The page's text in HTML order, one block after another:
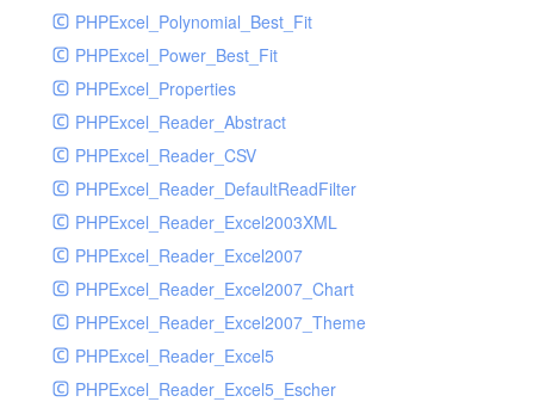
PHPExcel_Polynomial_Best_Fit
PHPExcel_Power_Best_Fit
PHPExcel_Properties
PHPExcel_Reader_Abstract
PHPExcel_Reader_CSV
PHPExcel_Reader_DefaultReadFilter
PHPExcel_Reader_Excel2003XML
PHPExcel_Reader_Excel2007
PHPExcel_Reader_Excel2007_Chart
PHPExcel_Reader_Excel2007_Theme
PHPExcel_Reader_Excel5
PHPExcel_Reader_Excel5_Escher